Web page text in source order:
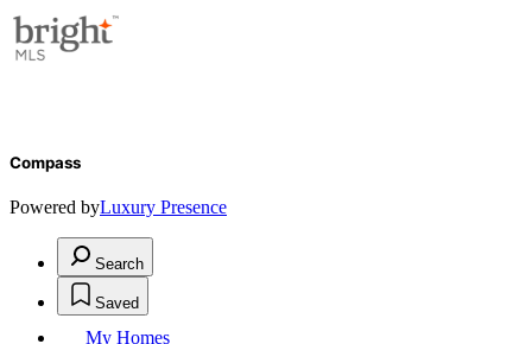
Compass
Powered byLuxury Presence
Search
Saved
My Homes